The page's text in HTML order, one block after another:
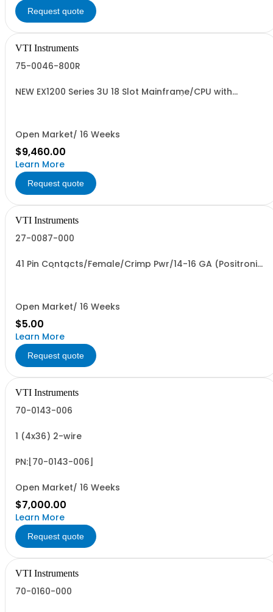
Request quote
VTI Instruments
75-0046-800R
NEW EX1200 Series 3U 18 Slot Mainframe/CPU with
Open Market/ 16 Weeks
$9,460.00
Learn More
Request quote
VTI Instruments
27-0087-000
41 Pin Contacts/Female/Crimp Pwr/14-16 GA (Positronics
Open Market/ 16 Weeks
$5.00
Learn More
Request quote
VTI Instruments
70-0143-006
1 (4x36) 2-wire
PN:[70-0143-006]
Open Market/ 16 Weeks
$7,000.00
Learn More
Request quote
VTI Instruments
70-0160-000